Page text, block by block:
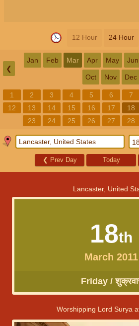
12 Hour 24 Hour
❮
Jan Feb Mar Apr May Jun
Oct Nov Dec
1 2 3 4 5 6 7
12
13 14 15 16 17 18
23
24 25 26 27 28
❮ Prev Day Today
Lancaster, United
18th
March 2011
Friday /
Worshipping Lord Surya